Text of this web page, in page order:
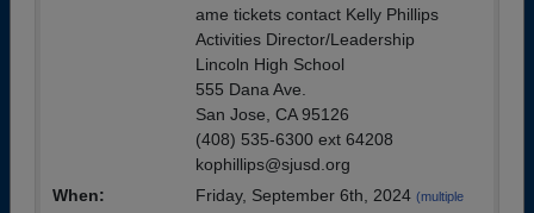
ame tickets contact Kelly Phillips
Activities Director/Leadership
Lincoln High School
555 Dana Ave.
San Jose, CA 95126
(408) 535-6300 ext 64208
kophillips@sjusd.org
When:
Friday, September 6th, 2024 (multiple